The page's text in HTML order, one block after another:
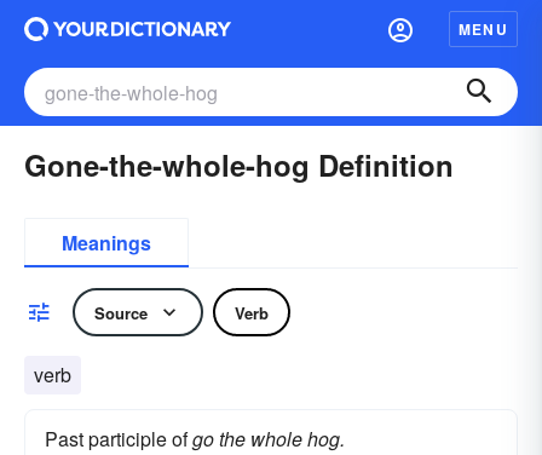
MENU
Gone-the-whole-hog Definition
Meanings
Source Verb
verb
Past participle ofgo the whole hog.